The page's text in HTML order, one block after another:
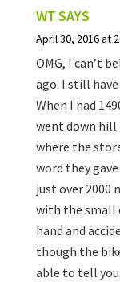
WTSAYS
April 30, 2016 at
OMG, I can’t
ago. I still
When I had
went down hill
where the
word they
just over 2000
with the small
hand and
though the
able to tell